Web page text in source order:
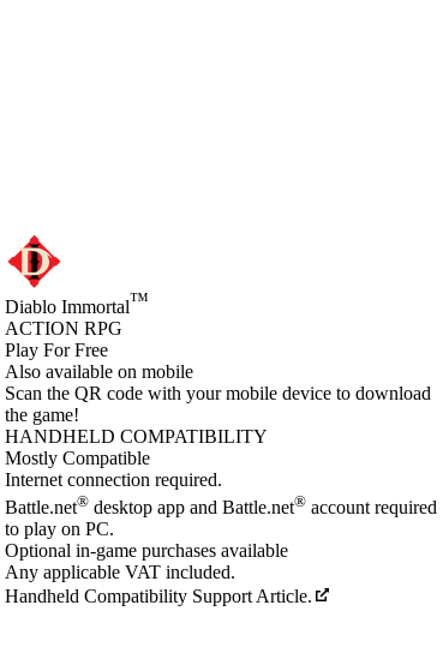
Diablo Immortal™
ACTION RPG
Play For Free
Available actions
Also available on mobile
Scan the QR code with your mobile device to download
the game!
HANDHELD COMPATIBILITY
Mostly Compatible
Internet connection required.
Battle.net® desktop app and Battle.net® account required
to play on PC.
Optional in-game purchases available
Any applicable VAT included.
Handheld Compatibility Support Article.